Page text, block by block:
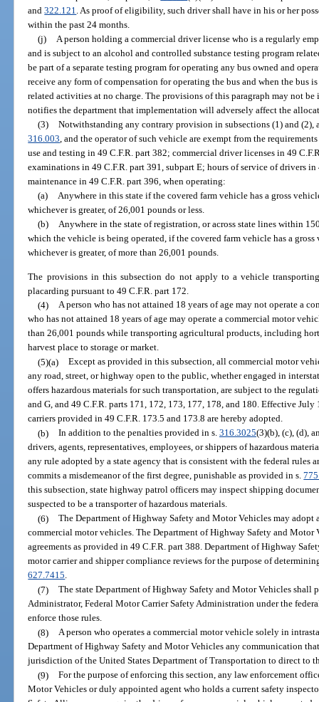
and322.121. As proof of eligibility, such driver shall have in his or her
within the past 24 months.
(j) A person holding a commercial driver license who is a regularly
and is subject to an alcohol and controlled substance testing program
be part of a separate testing program for operating any bus owned and
receive any form of compensation for operating the bus and when the bus
related activities at no charge. The provisions of this paragraph may not
notifies the department that implementation will adversely affect the
(3) Notwithstanding any contrary provision in subsections (1) and (2),
316.003, and the operator of such vehicle are exempt from the
use and testing in 49 C.F.R. part 382; commercial driver licenses in 49
examinations in 49 C.F.R. part 391, subpart E; hours of service of drivers
maintenance in 49 C.F.R. part 396, when operating:
(a) Anywhere in this state if the covered farm vehicle has a gross
whichever is greater, of 26,001 pounds or less.
(b) Anywhere in the state of registration, or across state lines within
which the vehicle is being operated, if the covered farm vehicle has a
whichever is greater, of more than 26,001 pounds.
The provisions in this subsection do not apply to a vehicle
placarding pursuant to 49 C.F.R. part 172.
(4) A person who has not attained 18 years of age may not operate a
who has not attained 18 years of age may operate a commercial motor
than 26,001 pounds while transporting agricultural products, including
harvest place to storage or market.
(5)(a) Except as provided in this subsection, all commercial motor
any road, street, or highway open to the public, whether engaged in
offers hazardous materials for such transportation, are subject to the
and G, and 49 C.F.R. parts 171, 172, 173, 177, 178, and 180. Effective
carriers provided in 49 C.F.R. 173.5 and 173.8 are hereby adopted.
(b) In addition to the penalties provided in s. 316.3025(3)(b), (c), (d),
drivers, agents, representatives, employees, or shippers of hazardous
any rule adopted by a state agency that is consistent with the federal rules
commits a misdemeanor of the first degree, punishable as provided in s.
this subsection, state highway patrol officers may inspect shipping
suspected to be a transporter of hazardous materials.
(6) The Department of Highway Safety and Motor Vehicles may adopt
commercial motor vehicles. The Department of Highway Safety and Motor
agreements as provided in 49 C.F.R. part 388. Department of Highway
motor carrier and shipper compliance reviews for the purpose of
627.7415.
(7) The state Department of Highway Safety and Motor Vehicles shall
Administrator, Federal Motor Carrier Safety Administration under the
enforce those rules.
(8) A person who operates a commercial motor vehicle solely in
Department of Highway Safety and Motor Vehicles any communication
jurisdiction of the United States Department of Transportation to direct to
(9) For the purpose of enforcing this section, any law enforcement
Motor Vehicles or duly appointed agent who holds a current safety